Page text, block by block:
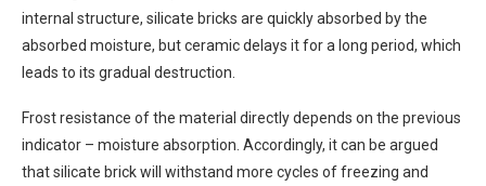
internal structure, silicate bricks are quickly absorbed by the
absorbed moisture, but ceramic delays it for a long period, which
leads to its gradual destruction.
Frost resistance of the material directly depends on the previous
indicator – moisture absorption. Accordingly, it can be argued
that silicate brick will withstand more cycles of freezing and